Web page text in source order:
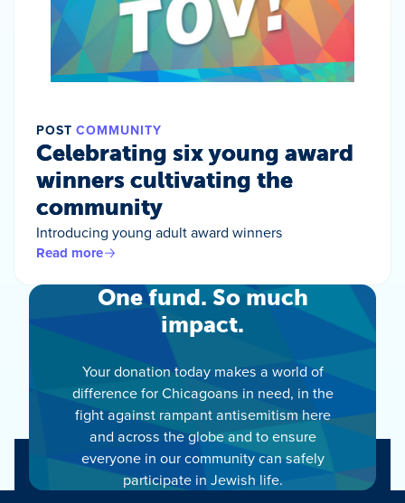
POST COMMUNITY
Celebrating six young award
winners cultivating the
community
Introducing young adult award winners
Read more
One fund. So much
impact.
Your donation today makes a world of
difference for Chicagoans in need, in the
fight against rampant antisemitism here
and across the globe and to ensure
everyone in our community can safely
participate in Jewish life.